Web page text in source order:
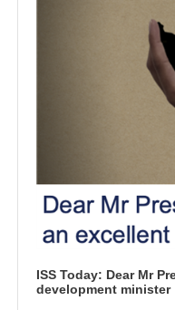
ISS Today: Dear Mr
development minister